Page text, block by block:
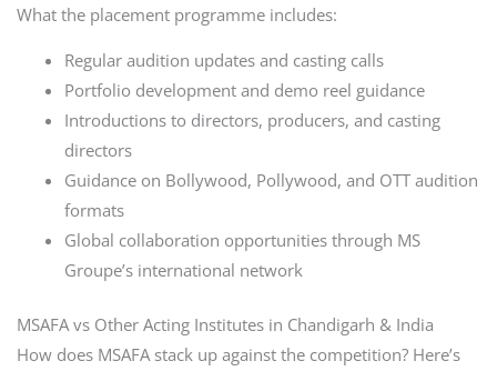
What the placement programme includes:
Regular audition updates and casting calls
Portfolio development and demo reel guidance
Introductions to directors, producers, and casting
directors
Guidance on Bollywood, Pollywood, and OTT audition
formats
Global collaboration opportunities through MS
Groupe’s international network
MSAFA vs Other Acting Institutes in Chandigarh & India
How does MSAFA stack up against the competition? Here’s